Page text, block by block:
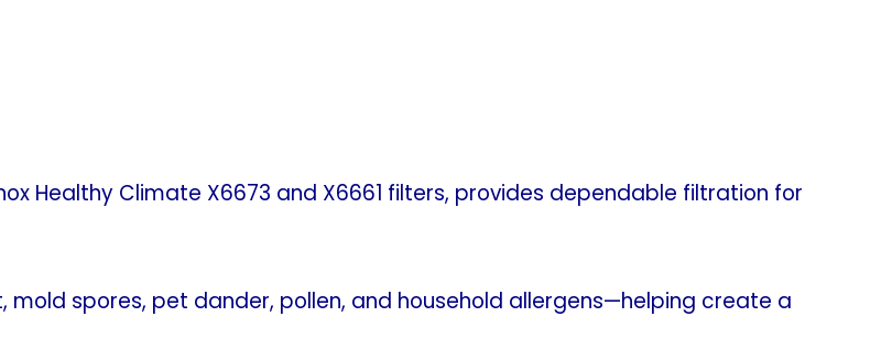
Healthy Climate X6673 and X6661 filters, provides dependable filtration for
spores, pet dander, pollen, and household allergens—helping create a